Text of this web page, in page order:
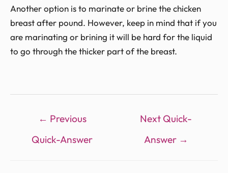
Another option is to marinate or brine the chicken
breast after pound. However, keep in mind that if you
are marinating or brining it will be hard for the liquid
to go through the thicker part of the breast.
← Previous
Quick-Answer
Next Quick-
Answer →